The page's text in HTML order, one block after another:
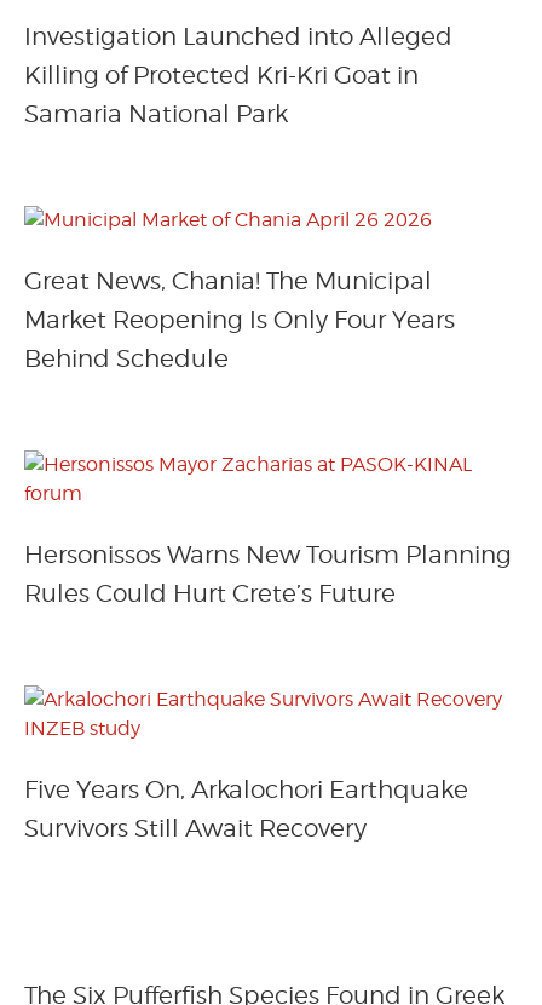
Investigation Launched into Alleged
Killing of Protected Kri-Kri Goat in
Samaria National Park
Great News, Chania! The Municipal
Market Reopening Is Only Four Years
Behind Schedule
Hersonissos Warns New Tourism Planning
Rules Could Hurt Crete’s Future
Five Years On, Arkalochori Earthquake
Survivors Still Await Recovery
The Six Pufferfish Species Found in Greek